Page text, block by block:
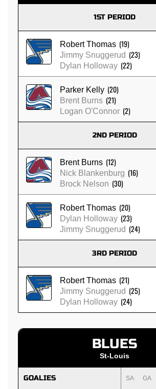
1ST PERIOD
Robert Thomas (19)
Jimmy Snuggerud (23)
Dylan Holloway (22)
Parker Kelly (20)
Brent Burns (21)
Logan O'Connor (2)
2ND PERIOD
Brent Burns (12)
Nick Blankenburg (16)
Brock Nelson (30)
Robert Thomas (20)
Dylan Holloway (23)
Jimmy Snuggerud (24)
3RD PERIOD
Robert Thomas (21)
Jimmy Snuggerud (25)
Dylan Holloway (24)
BLUES
St-Louis
GOALIES SA GA